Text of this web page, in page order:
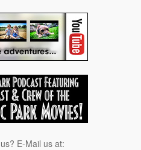
E-Mail us at: